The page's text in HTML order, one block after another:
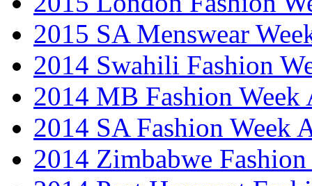
2015 SA Menswear
2014 Swahili Fashion
2014 MB Fashion Week
2014 SA Fashion Week
2014 Zimbabwe Fashion